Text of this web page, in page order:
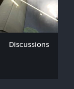
Discussions